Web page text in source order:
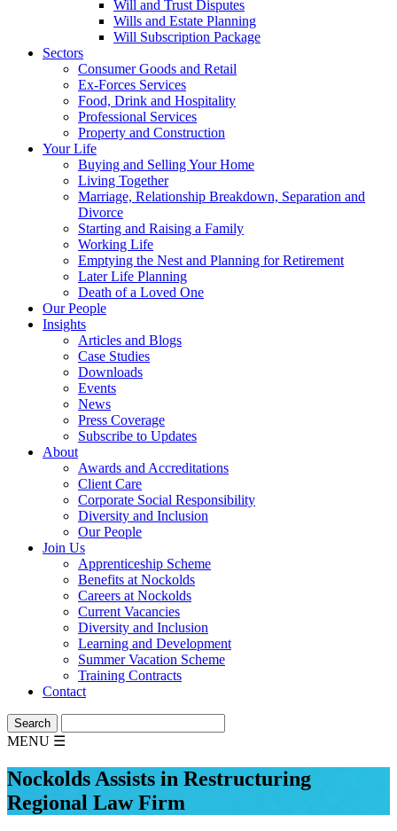
Will and Trust Disputes
Wills and Estate Planning
Will Subscription Package
Sectors
Consumer Goods and Retail
Ex-Forces Services
Food, Drink and Hospitality
Professional Services
Property and Construction
Your Life
Buying and Selling Your Home
Living Together
Marriage, Relationship Breakdown, Separation and
Divorce
Starting and Raising a Family
Working Life
Emptying the Nest and Planning for Retirement
Later Life Planning
Death of a Loved One
Our People
Insights
Articles and Blogs
Case Studies
Downloads
Events
News
Press Coverage
Subscribe to Updates
About
Awards and Accreditations
Client Care
Corporate Social Responsibility
Diversity and Inclusion
Our People
Join Us
Apprenticeship Scheme
Benefits at Nockolds
Careers at Nockolds
Current Vacancies
Diversity and Inclusion
Learning and Development
Summer Vacation Scheme
Training Contracts
Contact
MENU ☰
Nockolds Assists in Restructuring
Regional Law Firm